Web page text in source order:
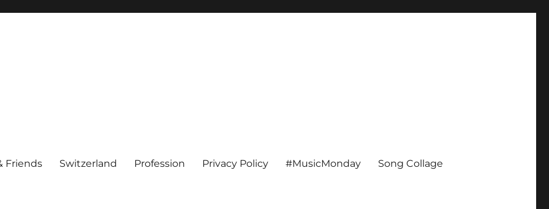
Friends Switzerland Profession Privacy Policy #MusicMonday Song Collage